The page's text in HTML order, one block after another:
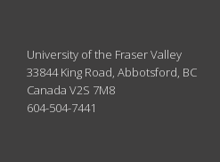
University of the Fraser Valley
33844 King Road,Abbotsford, BC
CanadaV2S 7M8
604-504-7441